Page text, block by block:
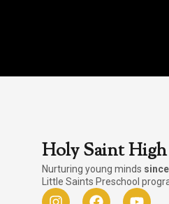
Holy Saint
Nurturing young minds
Little Saints Preschool
I F Y